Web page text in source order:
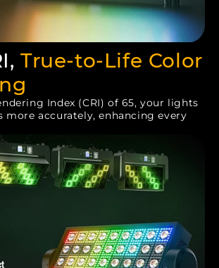
True-to-Life Color
Index (CRI) of 65, your lights
more accurately, enhancing every